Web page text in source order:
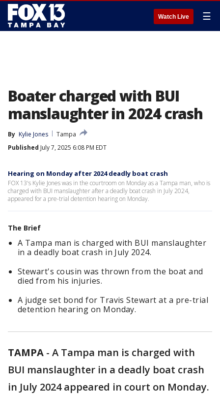
Watch Live ☰
Boater charged with BUI
manslaughter in 2024 crash
By Kylie Jones
Tampa
Published July 7, 2025 6:08 PM EDT
Hearing on Monday after 2024 deadly boat crash
FOX 13's Kylie Jones was in the courtroom on Monday as a Tampa man, who is
charged with BUI manslaughter after a deadly boat crash in July 2024,
appeared for a pre-trial detention hearing on Monday.
The Brief
A Tampa man is charged with BUI manslaughter
in a deadly boat crash in July 2024.
Stewart's cousin was thrown from the boat and
died from his injuries.
A judge set bond for Travis Stewart at a pre-trial
detention hearing on Monday.
TAMPA - A Tampa man is charged with
BUI manslaughter in a deadly boat crash
in July 2024 appeared in court on Monday.